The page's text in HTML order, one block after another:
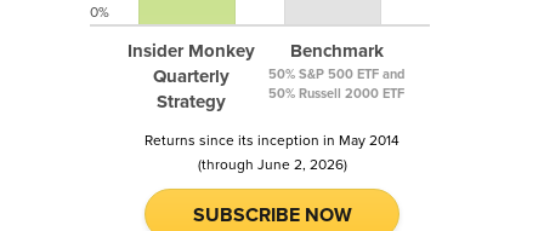
Insider Monkey
Quarterly
Strategy
Benchmark
50% S&P 500 ETF and
50% Russell 2000 ETF
0%
Returns since its inception in May 2014
(through June 2, 2026)
SUBSCRIBE NOW